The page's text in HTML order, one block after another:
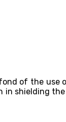
of the use
in shielding